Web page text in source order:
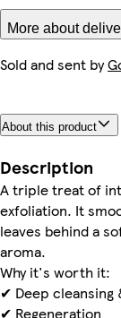
More about
Sold and sent by
About this product
Description
A triple treat of
exfoliation. It
leaves behind a
aroma.
Why it's worth it:
✔ Deep cleansing
✔ Regeneration